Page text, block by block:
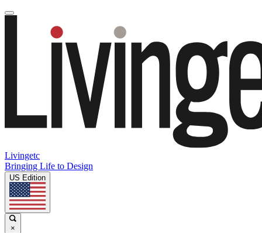
Livingetc
Bringing Life to Design
US Edition
×